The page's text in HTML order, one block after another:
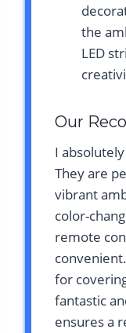
the
LED
Our
I
They are
vibrant
color-
remote
for
fantastic
ensures a